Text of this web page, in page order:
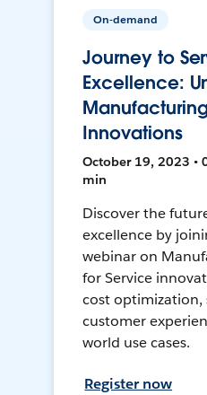
On-demand
Journey to
Excellence:
Innovations
October 19, 2023 •
min
Discover the
excellence by
webinar on
for Service
cost optimization,
customer
world use cases.
Register now